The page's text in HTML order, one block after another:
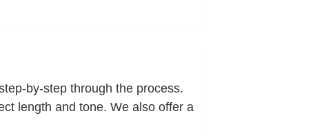
by-step through the process.
length and tone. We also offer a